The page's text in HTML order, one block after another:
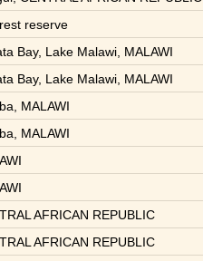
reserve
Bay, Lake Malawi, MALAWI
Bay, Lake Malawi, MALAWI
MALAWI
MALAWI
AFRICAN REPUBLIC
AFRICAN REPUBLIC